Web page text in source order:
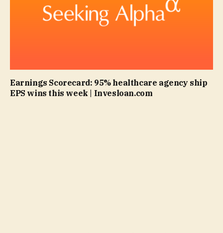
Earnings Scorecard: 95% healthcare agency ship
EPS wins this week | Invesloan.com